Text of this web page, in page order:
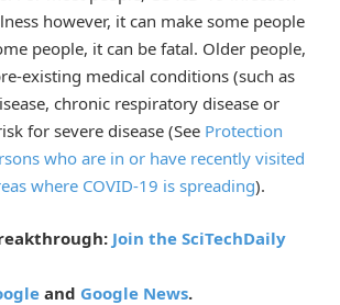
however, it can make some people
people, it can be fatal. Older people,
existing medical conditions (such as
chronic respiratory disease or
for severe disease (See Protection
who are in or have recently visited
where COVID-19 is spreading).
Join the SciTechDaily
and Google News.